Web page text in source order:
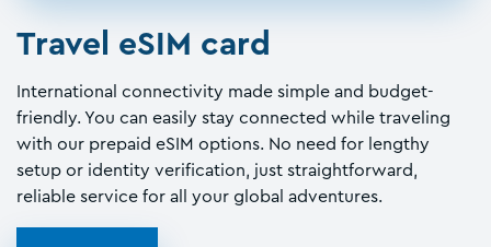
Travel eSIM card
International connectivity made simple and budget-
friendly. You can easily stay connected while traveling
with our prepaid eSIM options. No need for lengthy
setup or identity verification, just straightforward,
reliable service for all your global adventures.